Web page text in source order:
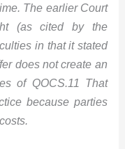
The earlier Court
(as cited by the
in that it stated
does not create an
of QOCS.11 That
because parties